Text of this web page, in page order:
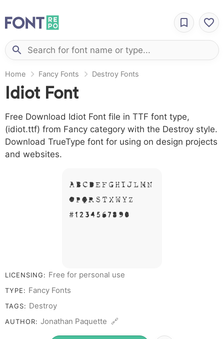
Home Fancy Fonts Destroy Fonts
Idiot Font
Free Download Idiot Font file in TTF font type,
(idiot.ttf) from Fancy category with the Destroy style.
Download TrueType font for using on design projects
and websites.
A B C D E F G H I J L M N
O P Q R S T X W Y Z &
# 1 2 3 4 5 6 7 8 9 0
LICENSING: Free for personal use
TYPE: Fancy Fonts
TAGS: Destroy
AUTHOR: Jonathan Paquette 🔗